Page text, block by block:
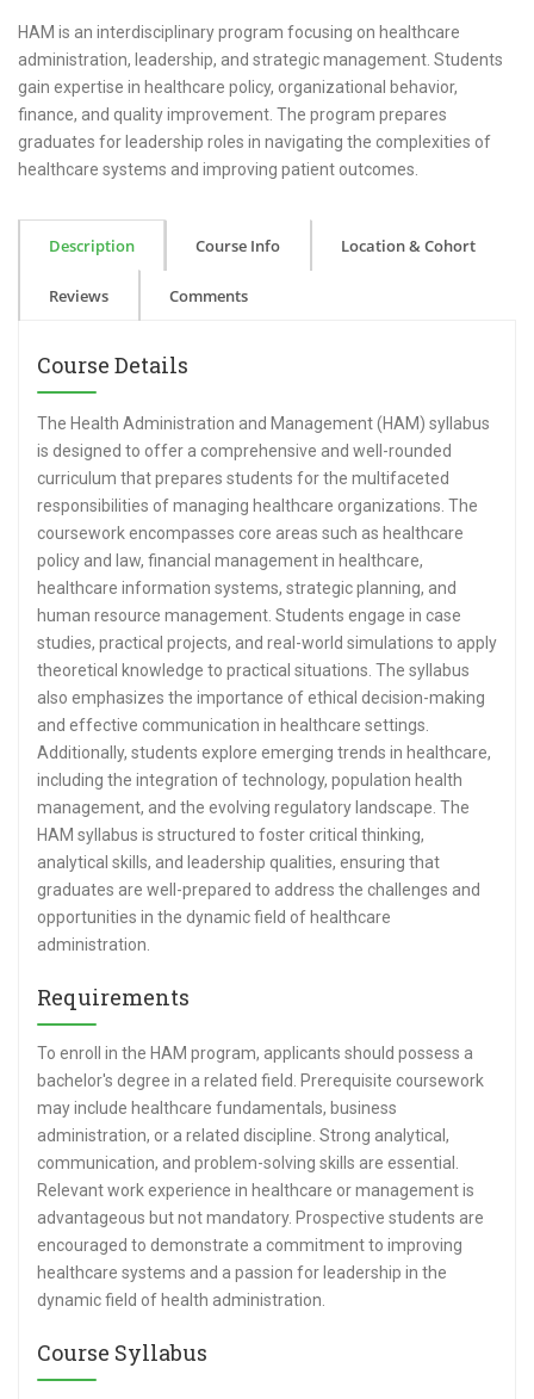
HAM is an interdisciplinary program focusing on healthcare
administration, leadership, and strategic management. Students
gain expertise in healthcare policy, organizational behavior,
finance, and quality improvement. The program prepares
graduates for leadership roles in navigating the complexities of
healthcare systems and improving patient outcomes.
Description Course Info Location & Cohort
Reviews Comments
Course Details
The Health Administration and Management (HAM) syllabus
is designed to offer a comprehensive and well-rounded
curriculum that prepares students for the multifaceted
responsibilities of managing healthcare organizations. The
coursework encompasses core areas such as healthcare
policy and law, financial management in healthcare,
healthcare information systems, strategic planning, and
human resource management. Students engage in case
studies, practical projects, and real-world simulations to apply
theoretical knowledge to practical situations. The syllabus
also emphasizes the importance of ethical decision-making
and effective communication in healthcare settings.
Additionally, students explore emerging trends in healthcare,
including the integration of technology, population health
management, and the evolving regulatory landscape. The
HAM syllabus is structured to foster critical thinking,
analytical skills, and leadership qualities, ensuring that
graduates are well-prepared to address the challenges and
opportunities in the dynamic field of healthcare
administration.
Requirements
To enroll in the HAM program, applicants should possess a
bachelor's degree in a related field. Prerequisite coursework
may include healthcare fundamentals, business
administration, or a related discipline. Strong analytical,
communication, and problem-solving skills are essential.
Relevant work experience in healthcare or management is
advantageous but not mandatory. Prospective students are
encouraged to demonstrate a commitment to improving
healthcare systems and a passion for leadership in the
dynamic field of health administration.
Course Syllabus